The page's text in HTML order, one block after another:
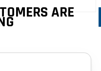
ARE